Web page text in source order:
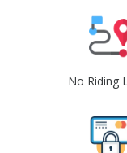
No Riding